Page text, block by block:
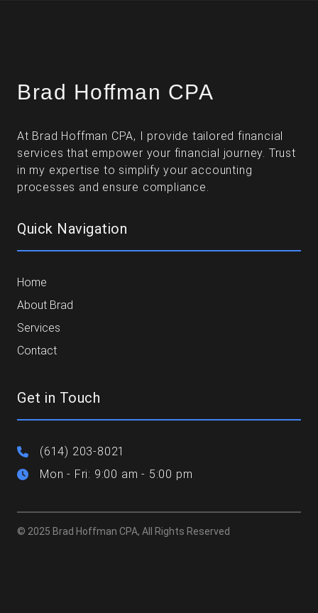
Brad Hoffman CPA
At Brad Hoffman CPA, I provide tailored financial
services that empower your financial journey. Trust
in my expertise to simplify your accounting
processes and ensure compliance.
Quick Navigation
Home
About Brad
Services
Contact
Get in Touch
(614) 203-8021
Mon - Fri: 9:00 am - 5:00 pm
© 2025 Brad Hoffman CPA, All Rights Reserved